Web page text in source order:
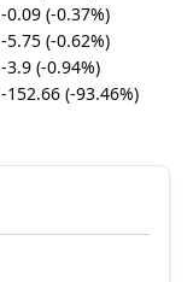
-0.09 (-0.37%)
-5.75 (-0.62%)
-3.9 (-0.94%)
-152.66 (-93.46%)